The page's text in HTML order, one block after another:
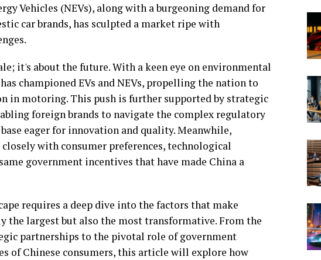
Vehicles (NEVs), along with a burgeoning demand for
car brands, has sculpted a market ripe with
it's about the future. With a keen eye on environmental
championed EVs and NEVs, propelling the nation to
in motoring. This push is further supported by strategic
foreign brands to navigate the complex regulatory
eager for innovation and quality. Meanwhile,
with consumer preferences, technological
government incentives that have made China a
requires a deep dive into the factors that make
the largest but also the most transformative. From the
partnerships to the pivotal role of government
of Chinese consumers, this article will explore how